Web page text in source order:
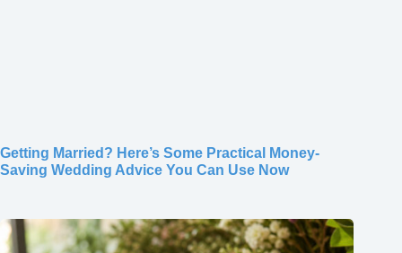
Getting Married? Here’s Some Practical Money-
Saving Wedding Advice You Can Use Now